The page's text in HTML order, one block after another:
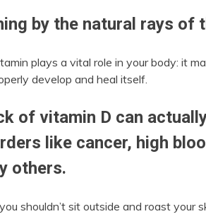
by the natural rays of
plays a vital role in your body: it
develop and heal itself.
of vitamin D can
like cancer, high
others.
shouldn’t sit outside and roast your